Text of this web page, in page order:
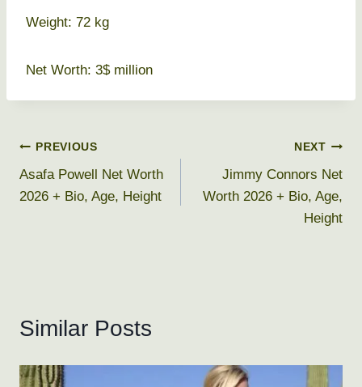
Weight: 72 kg
Net Worth: 3$ million
Post
navigation
PREVIOUS
Asafa Powell Net Worth
2026 + Bio, Age, Height
NEXT
Jimmy Connors Net
Worth 2026 + Bio, Age,
Height
Similar Posts